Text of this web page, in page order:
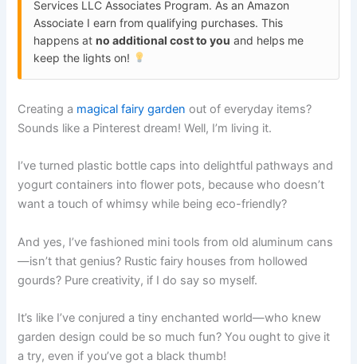
Services LLC Associates Program. As an Amazon
Associate I earn from qualifying purchases. This
happens atno additional cost to you and helps me
keep the lights on!
Creating a magical fairy garden out of everyday items?
Sounds like a Pinterest dream! Well, I’m living it.
I’ve turned plastic bottle caps into delightful pathways and
yogurt containers into flower pots, because who doesn’t
want a touch of whimsy while being eco-friendly?
And yes, I’ve fashioned mini tools from old aluminum cans
—isn’t that genius? Rustic fairy houses from hollowed
gourds? Pure creativity, if I do say so myself.
It’s like I’ve conjured a tiny enchanted world—who knew
garden design could be so much fun? You ought to give it
a try, even if you’ve got a black thumb!